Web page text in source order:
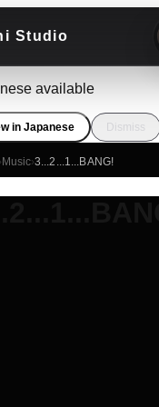
Studio
available
in Japanese Dismiss
› Music›3...2...1...BANG!